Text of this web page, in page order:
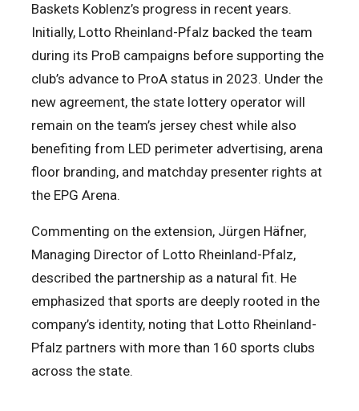
Baskets Koblenz’s progress in recent years.
Initially, Lotto Rheinland-Pfalz backed the team
during its ProB campaigns before supporting the
club’s advance to ProA status in 2023. Under the
new agreement, the state lottery operator will
remain on the team’s jersey chest while also
benefiting from LED perimeter advertising, arena
floor branding, and matchday presenter rights at
the EPG Arena.
Commenting on the extension, Jürgen Häfner,
Managing Director of Lotto Rheinland-Pfalz,
described the partnership as a natural fit. He
emphasized that sports are deeply rooted in the
company’s identity, noting that Lotto Rheinland-
Pfalz partners with more than 160 sports clubs
across the state.